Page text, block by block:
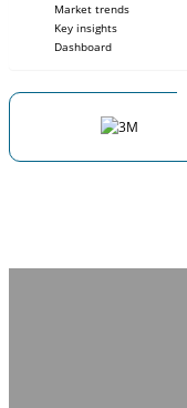
Market trends
Key insights
Dashboard